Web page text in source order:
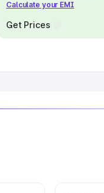
Calculate your EMI
Get Prices